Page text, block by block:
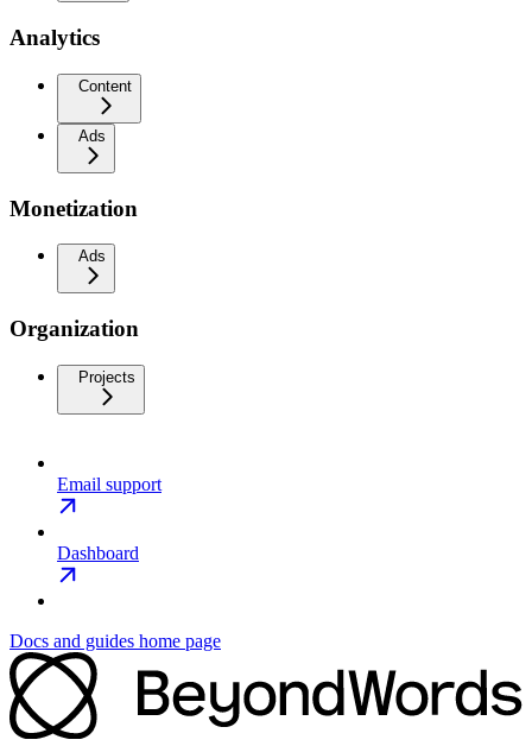
Analytics
Content
Ads
Monetization
Ads
Organization
Projects
Email support
Dashboard
Docs and guides home page